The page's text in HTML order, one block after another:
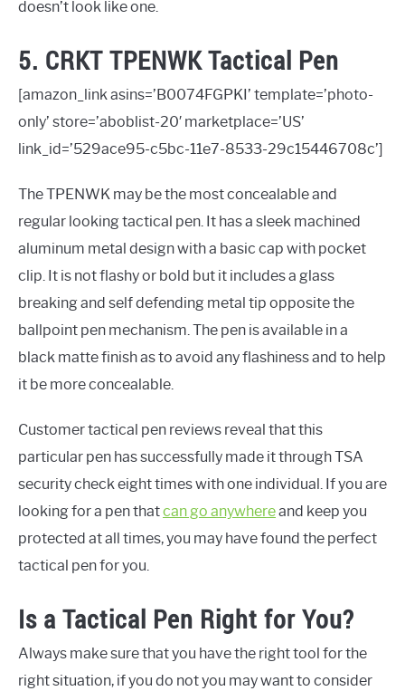
doesn’t look like one.
5. CRKT TPENWK Tactical Pen
[amazon_link asins=’B0074FGPKI’ template=’photo-
only’ store=’aboblist-20′ marketplace=’US’
link_id=’529ace95-c5bc-11e7-8533-29c15446708c’]
The TPENWK may be the most concealable and
regular looking tactical pen. It has a sleek machined
aluminum metal design with a basic cap with pocket
clip. It is not flashy or bold but it includes a glass
breaking and self defending metal tip opposite the
ballpoint pen mechanism. The pen is available in a
black matte finish as to avoid any flashiness and to help
it be more concealable.
Customer tactical pen reviews reveal that this
particular pen has successfully made it through TSA
security check eight times with one individual. If you are
looking for a pen thatcan go anywhereand keep you
protected at all times, you may have found the perfect
tactical pen for you.
Is a Tactical Pen Right for You?
Always make sure that you have the right tool for the
right situation, if you do not you may want to consider